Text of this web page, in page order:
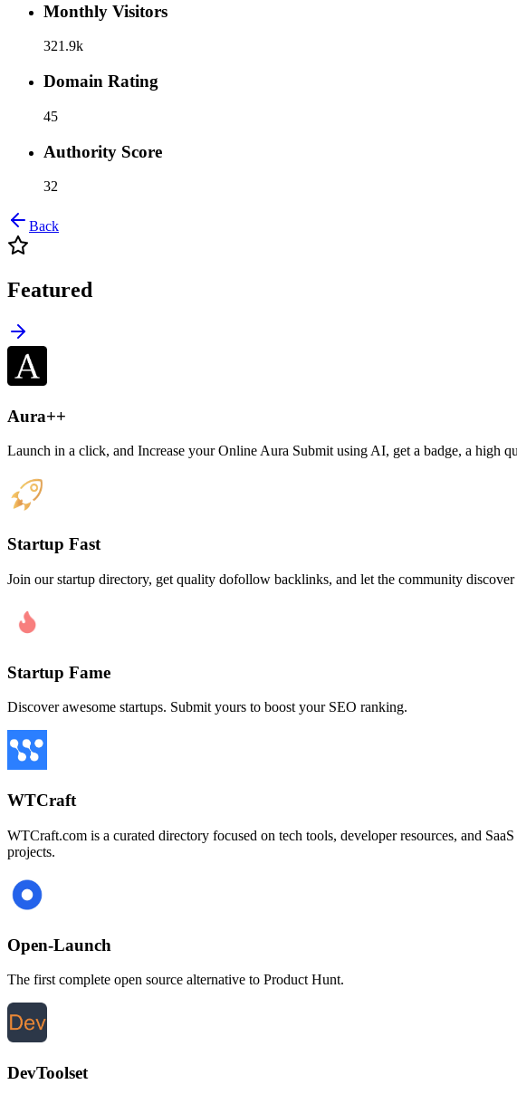
Monthly Visitors
321.9k
Domain Rating
45
Authority Score
32
Back
Featured
Aura++
Launch in a click, and Increase your Online Aura Submit using AI, get a badge, a high
Startup Fast
Join our startup directory, get quality dofollow backlinks, and let the community
Startup Fame
Discover awesome startups. Submit yours to boost your SEO ranking.
WTCraft
WTCraft.com is a curated directory focused on tech tools, developer resources, and
projects.
Open-Launch
The first complete open source alternative to Product Hunt.
DevToolset